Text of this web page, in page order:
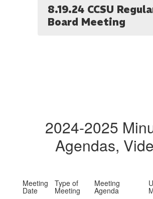
8.19.24 CCSU
Board Meeting
2024-2025
Agendas,
Meeting
Date
Type of
Meeting
Meeting
Agenda